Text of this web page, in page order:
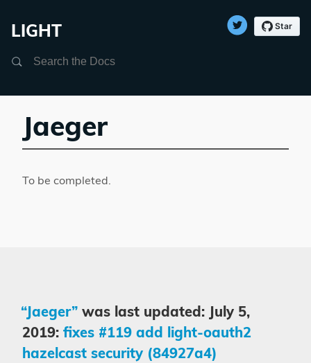
LIGHT
Jaeger
To be completed.
“Jaeger” was last updated: July 5,
2019: fixes #119 add light-oauth2
hazelcast security (84927a4)